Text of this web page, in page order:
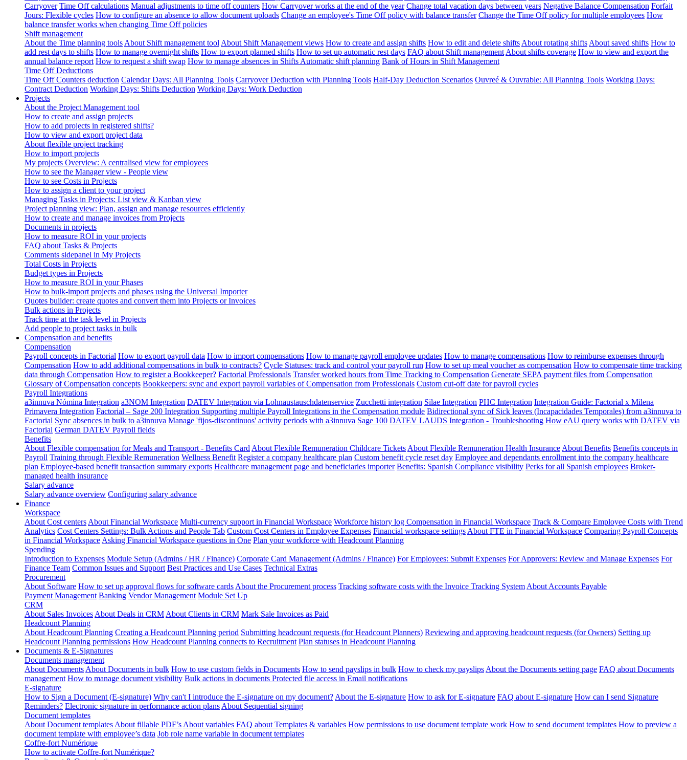
Carryover Time Off calculations Manual adjustments to time off counters How Carryover works at the end of the year Change total vacation days between years Negative Balance Compensation Forfait
Jours: Flexible cycles How to configure an absence to allow document uploads Change an employee's Time Off policy with balance transfer Change the Time Off policy for multiple employees How
balance transfer works when changing Time Off policies
Shift management
About the Time planning tools About Shift management tool About Shift Management views How to create and assign shifts How to edit and delete shifts About rotating shifts About saved shifts How to
add rest days to shifts How to manage overnight shifts How to export planned shifts How to set up automatic rest days FAQ about Shift management About shifts coverage How to view and export the
annual balance report How to request a shift swap How to manage absences in Shifts Automatic shift planning Bank of Hours in Shift Management
Time Off Deductions
Time Off Counters deduction Calendar Days: All Planning Tools Carryover Deduction with Planning Tools Half-Day Deduction Scenarios Ouvreé & Ouvrable: All Planning Tools Working Days:
Contract Deduction Working Days: Shifts Deduction Working Days: Work Deduction
Projects
About the Project Management tool
How to create and assign projects
How to add projects in registered shifts?
How to view and export project data
About flexible project tracking
How to import projects
My projects Overview: A centralised view for employees
How to see the Manager view - People view
How to see Costs in Projects
How to assign a client to your project
Managing Tasks in Projects: List view & Kanban view
Project planning view: Plan, assign and manage resources efficiently
How to create and manage invoices from Projects
Documents in projects
How to measure ROI in your projects
FAQ about Tasks & Projects
Comments sidepanel in My Projects
Total Costs in Projects
Budget types in Projects
How to measure ROI in your Phases
How to bulk-import projects and phases using the Universal Importer
Quotes builder: create quotes and convert them into Projects or Invoices
Bulk actions in Projects
Track time at the task level in Projects
Add people to project tasks in bulk
Compensation and benefits
Compensation
Payroll concepts in Factorial How to export payroll data How to import compensations How to manage payroll employee updates How to manage compensations How to reimburse expenses through
Compensation How to add additional compensations in bulk to contracts? Cycle Statuses: track and control your payroll run How to set up meal voucher as compensation How to compensate time tracking
data through Compensation How to register a Bookkeeper? Factorial Professionals Transfer worked hours from Time Tracking to Compensation Generate SEPA payment files from Compensation
Glossary of Compensation concepts Bookkeepers: sync and export payroll variables of Compensation from Professionals Custom cut-off date for payroll cycles
Payroll Integrations
a3innuva Nómina Integration a3NOM Integration DATEV Integration via Lohnaustauschdatenservice Zucchetti integration Silae Integration PHC Integration Integration Guide: Factorial x Milena
Primavera Integration Factorial – Sage 200 Integration Supporting multiple Payroll Integrations in the Compensation module Bidirectional sync of Sick leaves (Incapacidades Temporales) from a3innuva to
Factorial Sync absences in bulk to a3innuva Manage 'fijos-discontinuos' activity periods with a3innuva Sage 100 DATEV LAUDS Integration - Troubleshooting How eAU query works with DATEV via
Factorial German DATEV Payroll fields
Benefits
About Flexible compensation for Meals and Transport - Benefits Card About Flexible Remuneration Childcare Tickets About Flexible Remuneration Health Insurance About Benefits Benefits concepts in
Payroll Training through Flexible Remuneration Wellness Benefit Register a company healthcare plan Custom benefit cycle reset day Employee and dependants enrollment into the company healthcare
plan Employee-based benefit transaction summary exports Healthcare management page and beneficiaries importer Benefits: Spanish Compliance visibility Perks for all Spanish employees Broker-
managed health insurance
Salary advance
Salary advance overview Configuring salary advance
Finance
Workspace
About Cost centers About Financial Workspace Multi-currency support in Financial Workspace Workforce history log Compensation in Financial Workspace Track & Compare Employee Costs with Trend
Analytics Cost Centers Settings: Bulk Actions and People Tab Custom Cost Centers in Employee Expenses Financial workspace settings About FTE in Financial Workspace Comparing Payroll Concepts
in Financial Workspace Asking Financial Workspace questions in One Plan your workforce with Headcount Planning
Spending
Introduction to Expenses Module Setup (Admins / HR / Finance) Corporate Card Management (Admins / Finance) For Employees: Submit Expenses For Approvers: Review and Manage Expenses For
Finance Team Common Issues and Support Best Practices and Use Cases Technical Extras
Procurement
About Software How to set up approval flows for software cards About the Procurement process Tracking software costs with the Invoice Tracking System About Accounts Payable
Payment Management Banking Vendor Management Module Set Up
CRM
About Sales Invoices About Deals in CRM About Clients in CRM Mark Sale Invoices as Paid
Headcount Planning
About Headcount Planning Creating a Headcount Planning period Submitting headcount requests (for Headcount Planners) Reviewing and approving headcount requests (for Owners) Setting up
Headcount Planning permissions How Headcount Planning connects to Recruitment Plan statuses in Headcount Planning
Documents & E-Signatures
Documents management
About Documents About Documents in bulk How to use custom fields in Documents How to send payslips in bulk How to check my payslips About the Documents setting page FAQ about Documents
management How to manage document visibility Bulk actions in documents Protected file access in Email notifications
E-signature
How to Sign a Document (E-signature) Why can't I introduce the E-signature on my document? About the E-signature How to ask for E-signature FAQ about E-signature How can I send Signature
Reminders? Electronic signature in performance action plans About Sequential signing
Document templates
About Document templates About fillable PDF’s About variables FAQ about Templates & variables How permissions to use document template work How to send document templates How to preview a
document template with employee’s data Job role name variable in document templates
Coffre-fort Numérique
How to activate Coffre-fort Numérique?